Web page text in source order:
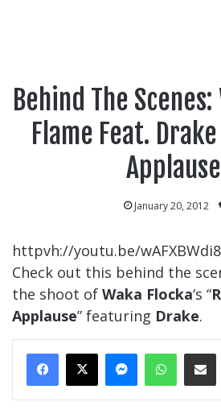
Behind The
Flame Feat.
January 20, 2012
httpvh://youtu.be/
Check out this behind the
the shoot of Waka Flocka‘s “
Applause” featuring Drake.
Messenger